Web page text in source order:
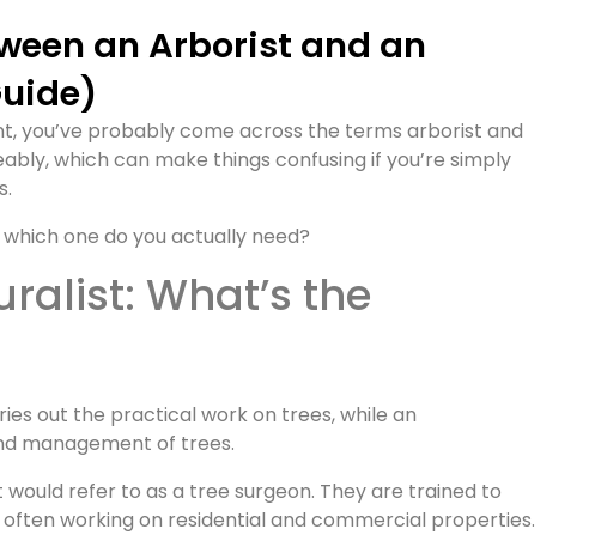
you’ve probably come across the terms arborist and
which can make things confusing if you’re simply
one do you actually need?
out the practical work on trees, while an
management of trees.
refer to as a tree surgeon. They are trained to
working on residential and commercial properties.